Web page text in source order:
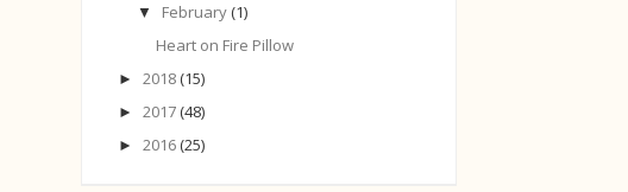
▼ February (1)
Heart on Fire Pillow
► 2018 (15)
► 2017 (48)
► 2016 (25)